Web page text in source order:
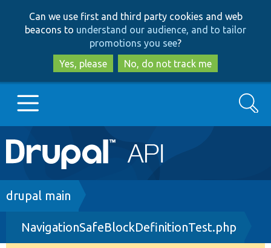
to
main
content
to
search
Can we use first and third party cookies and web
beacons to understand our audience, and to tailor
promotions you see?
Yes, please
No, do not track me
Main
navigation
Go to Drupal.org
Drupal 8+
Search
Breadcrumb
drupal main
NavigationSafeBlockDefinitionTest.php